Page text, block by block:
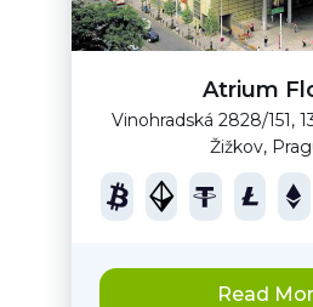
Atrium
Vinohradská 2828/151,
Žižkov,
Read